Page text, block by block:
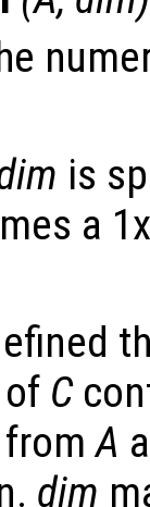
is
a
C
fromA
dim